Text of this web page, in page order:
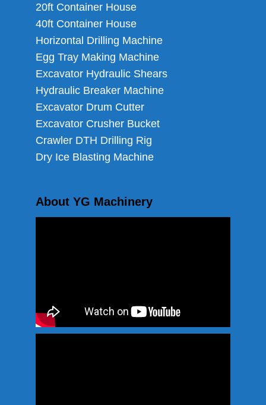
20ft Container House
40ft Container House
Horizontal Drilling Machine
Egg Tray Making Machine
Excavator Hydraulic Shears
Hydraulic Breaker Machine
Excavator Drum Cutter
Excavator Crusher Bucket
Crawler DTH Drilling Rig
Dry Ice Blasting Machine
About YG Machinery